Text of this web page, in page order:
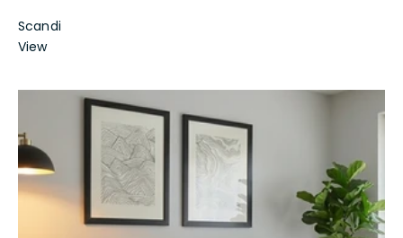
Scandi
View